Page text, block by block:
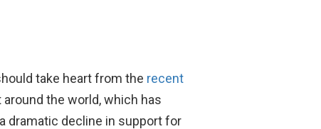
take heart from the recent
the world, which has
dramatic decline in support for